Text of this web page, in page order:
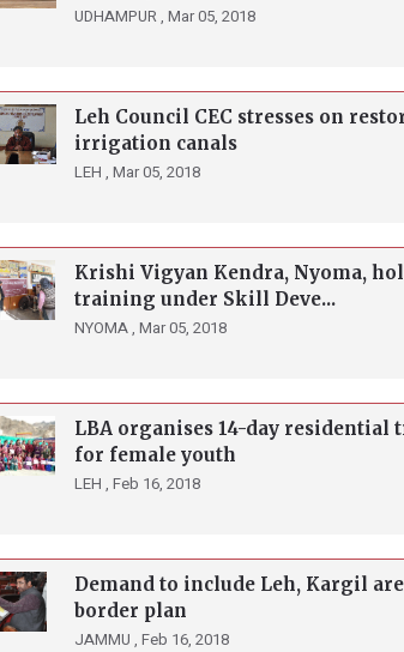
UDHAMPUR , Mar 05, 2018
Leh Council CEC stresses on
irrigation canals
LEH , Mar 05, 2018
Krishi Vigyan Kendra, Nyoma,
training under Skill Deve...
NYOMA , Mar 05, 2018
LBA organises 14-day residential
for female youth
LEH , Feb 16, 2018
Demand to include Leh, Kargil
border plan
JAMMU , Feb 16, 2018